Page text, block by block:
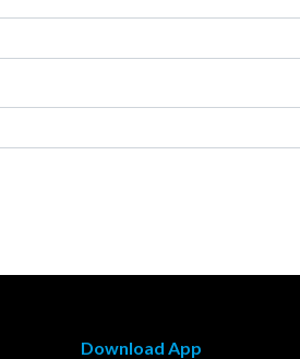
Download App